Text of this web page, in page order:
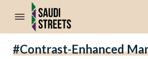
//Skip to content
#contrast-Enhanced